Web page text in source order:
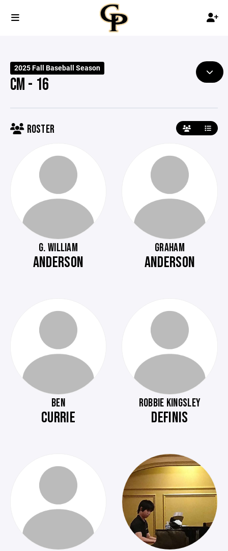
2025 Fall Baseball Season
CM - 16
ROSTER
G. WILLIAM
ANDERSON
GRAHAM
ANDERSON
BEN
CURRIE
ROBBIE KINGSLEY
DEFINIS